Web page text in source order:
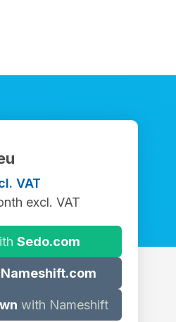
VAT
excl. VAT
Sedo.com
Nameshift.com
with Nameshift